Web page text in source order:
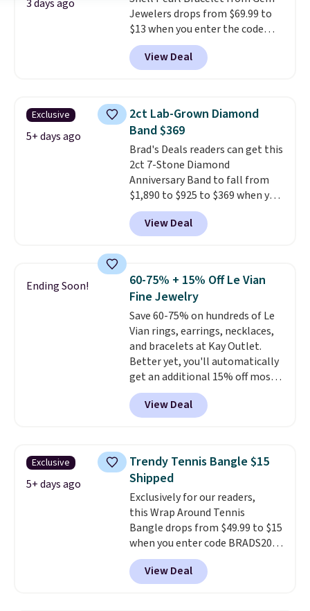
7.5". Both pieces are available in
gold or silver. And the best part
is that shipping is free.
3 days ago
Jewelers drops from $69.99 to
$13 when you enter the code
BRADS801 at checkout. You'd
spend $24 or more elsewhere for
the same one. This bracelet is
steel and features 6mm white
shell pearls.It measures 7.5"
and has a 2" extender, so it
should be large enough to fit
any wrist. Shipping is free.
View Deal
Exclusive
5+ days ago
2ct Lab-Grown Diamond
Band $369
Brad's Deals readers can get this
2ct 7-Stone Diamond
Anniversary Band to fall from
$1,890 to $925 to $369 when you
add our exclusive code
BRADS7STONE at checkout at
Vossagin. Shipping is free. The
sterling silver and features lab-
grown diamonds in F color and
VS1 clarity.The width of the
ring makes it easily stackable
with other rings and ideal for
an anniversary or wedding
band.
View Deal
Ending Soon!
60-75% + 15% Off Le Vian
Fine Jewelry
Save 60-75% on hundreds of Le
Vian rings, earrings, necklaces,
and bracelets at Kay Outlet.
Better yet, you'll automatically
get an additional 15% off most
of these pieces when you check
out. For example, this
Morganite & 3/8ct Diamond
Gold drops from $2,999.99 to
$759.99 to $645.99. You'd pay at
least $790 elsewhere for a
similar style from this brand.
Prices start at $382, and
shipping is free on this entire
collection.
View Deal
Exclusive
5+ days ago
Trendy Tennis Bangle $15
Shipped
Exclusively for our readers,
this Wrap Around Tennis
Bangle drops from $49.99 to $15
when you enter code BRADS204
at checkout at Gem
Jewelers. We found this bracelet
selling for $29 and up at other
View Deal